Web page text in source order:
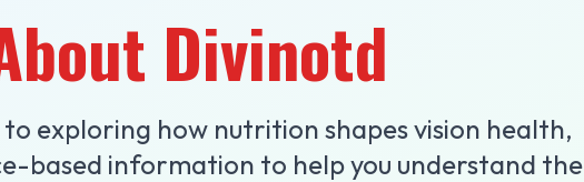
Divinotd
exploring how nutrition shapes vision health,
based information to help you understand the